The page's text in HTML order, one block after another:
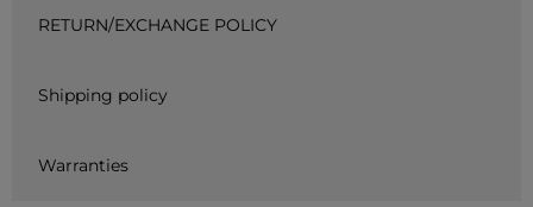
RETURN/EXCHANGE POLICY
Shipping policy
Warranties